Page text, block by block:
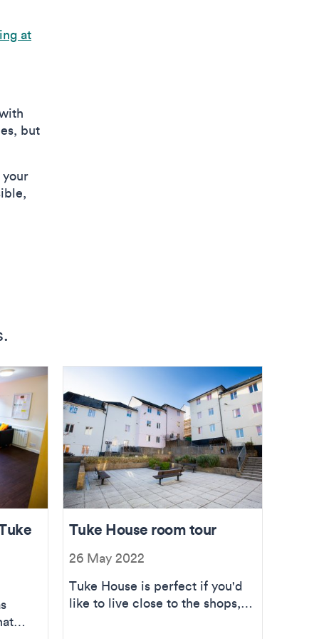
at
but
Tuke House room tour
26 May 2022
Tuke House is perfect if you'd
like to live close to the shops,